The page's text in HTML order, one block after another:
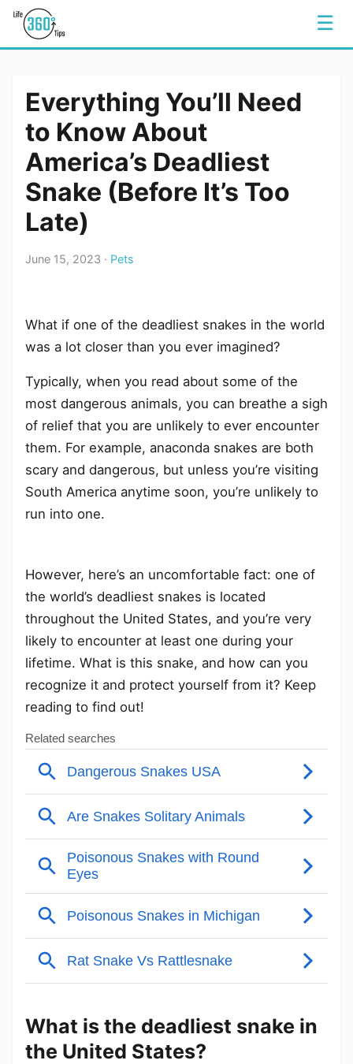
☰
Everything You’ll Need
to Know About
America’s Deadliest
Snake (Before It’s Too
Late)
June 15, 2023 · Pets
What if one of the deadliest snakes in the world
was a lot closer than you ever imagined?
Typically, when you read about some of the
most dangerous animals, you can breathe a sigh
of relief that you are unlikely to ever encounter
them. For example, anaconda snakes are both
scary and dangerous, but unless you’re visiting
South America anytime soon, you’re unlikely to
run into one.
However, here’s an uncomfortable fact: one of
the world’s deadliest snakes is located
throughout the United States, and you’re very
likely to encounter at least one during your
lifetime. What is this snake, and how can you
recognize it and protect yourself from it? Keep
reading to find out!
What is the deadliest snake in
the United States?